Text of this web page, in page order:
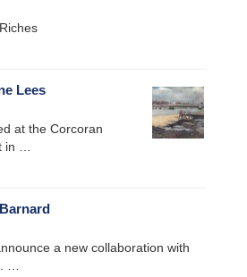
Lees
at the Corcoran
in …
a new collaboration with
…